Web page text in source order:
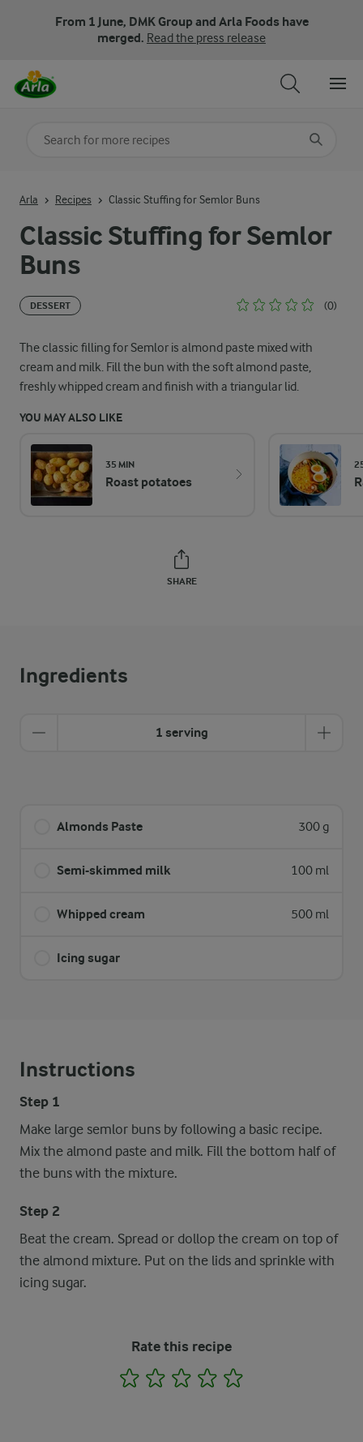
From 1 June, DMK Group and Arla Foods have
merged. Read the press release
Classic Stuffing for Semlor
Buns
DESSERT (0)
The classic filling for Semlor is almond paste mixed with
cream and milk. Fill the bun with the soft almond paste,
freshly whipped cream and finish with a triangular lid.
YOU MAY ALSO LIKE
35 MIN
Roast potatoes
SHARE
Arla Recipes Classic Stuffing for Semlor Buns
Ingredients
1 serving
Almonds Paste 300 g
Semi-skimmed milk 100 ml
Whipped cream 500 ml
Icing sugar
Instructions
Step 1
Make large semlor buns by following a basic recipe.
Mix the almond paste and milk. Fill the bottom half of
the buns with the mixture.
Step 2
Beat the cream. Spread or dollop the cream on top of
the almond mixture. Put on the lids and sprinkle with
icing sugar.
Rate this recipe
1 2 3 4
Search for category